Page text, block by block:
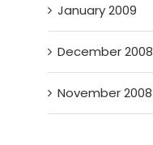
January 2009
December 2008
November 2008